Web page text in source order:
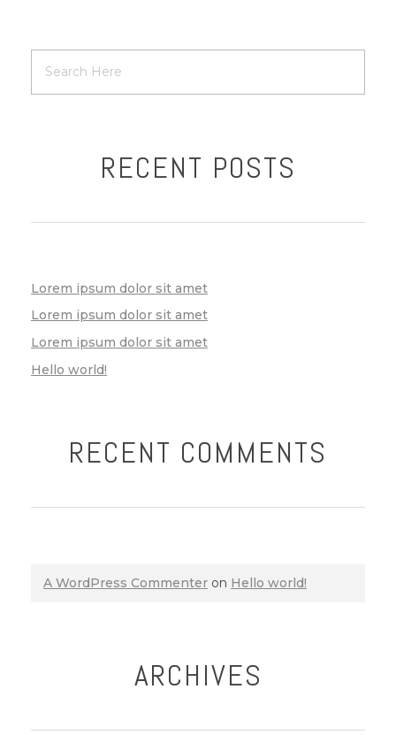
RECENT POSTS
Lorem ipsum dolor sit amet
Lorem ipsum dolor sit amet
Lorem ipsum dolor sit amet
Hello world!
RECENT COMMENTS
A WordPress Commenter on Hello world!
ARCHIVES